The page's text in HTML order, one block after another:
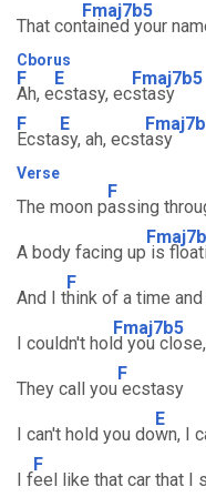
That con
Fmaj7b5
tained your
Cborus
F
Ah, e
E
cstasy, ec
Fmaj7b5
stasy
F
Ecsta
E
sy, ah, ecstasy
Verse
The moon p
F
assing
A body facing up is
And I t
F
hink of a time
I couldn't hol
Fmaj7b5
d you
They call you
F
ecstasy
I can't hold you do
E
wn, I
I f
F
eel like that car that I